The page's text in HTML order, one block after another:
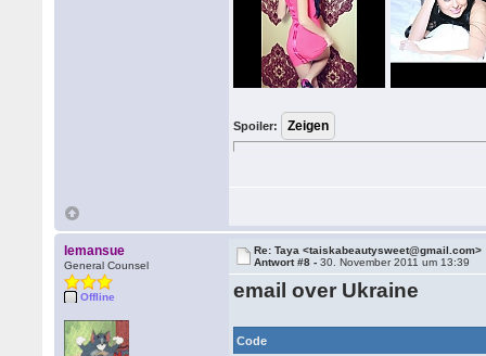
Spoiler:
lemansue
General Counsel
Offline
Re: Taya <taiskabeautysweet@gmail.com>
Antwort #8 -30. November 2011 um 13:39
email over Ukraine
Code